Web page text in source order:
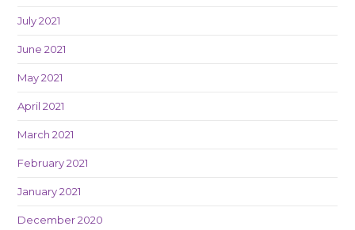
July 2021
June 2021
May 2021
April 2021
March 2021
February 2021
January 2021
December 2020